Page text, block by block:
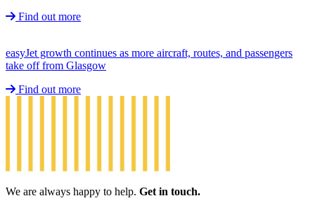
Find out more
easyJet growth continues as more aircraft, routes, and passengers
take off from Glasgow
Find out more
We are always happy to help. Get in touch.